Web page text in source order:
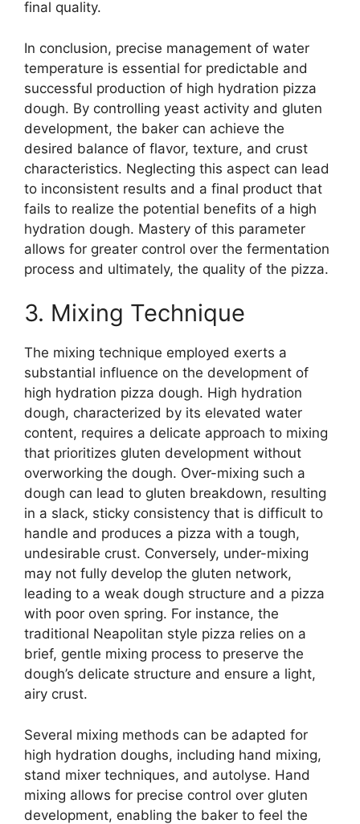
final quality.
In conclusion, precise management of water
temperature is essential for predictable and
successful production of high hydration pizza
dough. By controlling yeast activity and gluten
development, the baker can achieve the
desired balance of flavor, texture, and crust
characteristics. Neglecting this aspect can lead
to inconsistent results and a final product that
fails to realize the potential benefits of a high
hydration dough. Mastery of this parameter
allows for greater control over the fermentation
process and ultimately, the quality of the pizza.
3. Mixing Technique
The mixing technique employed exerts a
substantial influence on the development of
high hydration pizza dough. High hydration
dough, characterized by its elevated water
content, requires a delicate approach to mixing
that prioritizes gluten development without
overworking the dough. Over-mixing such a
dough can lead to gluten breakdown, resulting
in a slack, sticky consistency that is difficult to
handle and produces a pizza with a tough,
undesirable crust. Conversely, under-mixing
may not fully develop the gluten network,
leading to a weak dough structure and a pizza
with poor oven spring. For instance, the
traditional Neapolitan style pizza relies on a
brief, gentle mixing process to preserve the
dough’s delicate structure and ensure a light,
airy crust.
Several mixing methods can be adapted for
high hydration doughs, including hand mixing,
stand mixer techniques, and autolyse. Hand
mixing allows for precise control over gluten
development, enabling the baker to feel the